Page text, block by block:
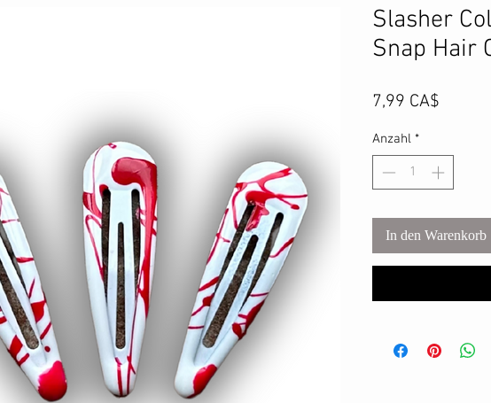
Slasher
Snap Hair
7,99 CA$
Anzahl *
In den Warenkorb